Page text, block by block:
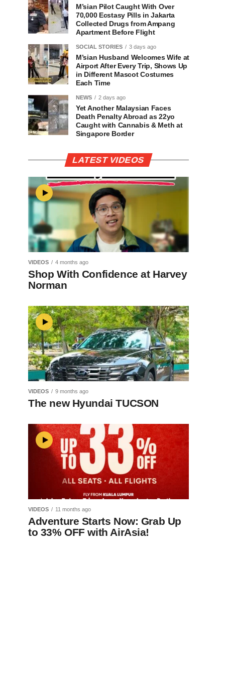
M’sian Pilot Caught With Over
70,000 Ecstasy Pills in Jakarta
Collected Drugs from Ampang
Apartment Before Flight
SOCIAL STORIES 3 days ago
M’sian Husband Welcomes Wife at
Airport After Every Trip, Shows Up
in Different Mascot Costumes
Each Time
NEWS 2 days ago
Yet Another Malaysian Faces
Death Penalty Abroad as 22yo
Caught with Cannabis & Meth at
Singapore Border
LATEST VIDEOS
VIDEOS 4 months ago
Shop With Confidence at Harvey
Norman
VIDEOS 9 months ago
The new Hyundai TUCSON
VIDEOS 11 months ago
Adventure Starts Now: Grab Up
to 33% OFF with AirAsia!